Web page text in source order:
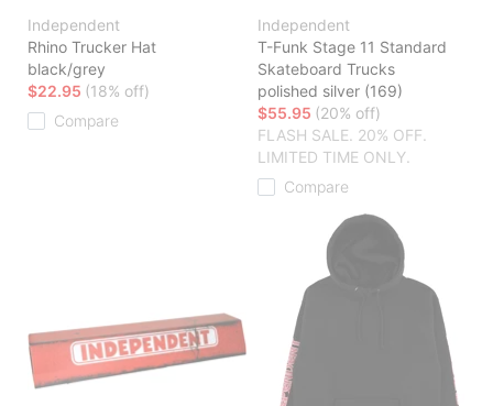
Independent
Rhino Trucker Hat
black/grey
$22.95 (18% off)
Compare
Independent
T-Funk Stage 11 Standard
Skateboard Trucks
polished silver (169)
$55.95 (20% off)
FLASH SALE. 20% OFF.
LIMITED TIME ONLY.
Compare